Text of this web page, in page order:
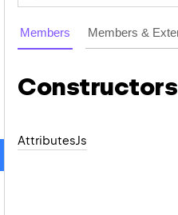
Members Members &
Constructors
AttributesJs